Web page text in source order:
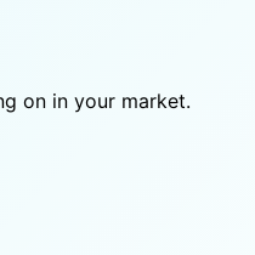
on in your market.